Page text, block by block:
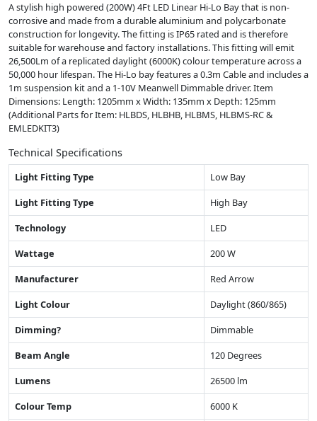
A stylish high powered (200W) 4Ft LED Linear Hi-Lo Bay that is non-
corrosive and made from a durable aluminium and polycarbonate
construction for longevity. The fitting is IP65 rated and is therefore
suitable for warehouse and factory installations. This fitting will emit
26,500Lm of a replicated daylight (6000K) colour temperature across a
50,000 hour lifespan. The Hi-Lo bay features a 0.3m Cable and includes a
1m suspension kit and a 1-10V Meanwell Dimmable driver. Item
Dimensions: Length: 1205mm x Width: 135mm x Depth: 125mm
(Additional Parts for Item: HLBDS, HLBHB, HLBMS, HLBMS-RC &
EMLEDKIT3)
Technical Specifications
Light Fitting Type
Low Bay
Light Fitting Type
High Bay
Technology
LED
Wattage
200 W
Manufacturer
Red Arrow
Light Colour
Daylight (860/865)
Dimming?
Dimmable
Beam Angle
120 Degrees
Lumens
26500 lm
Colour Temp
6000 K